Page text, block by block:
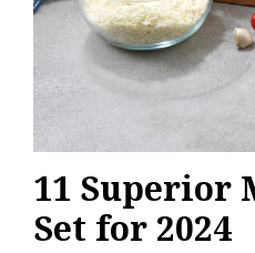
11 Superior
Set for 2024